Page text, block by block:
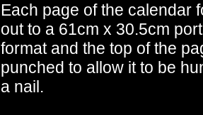
Each page of the calendar
out to a 61cm x 30.5cm
format and the top of the
punched to allow it to be
a nail.